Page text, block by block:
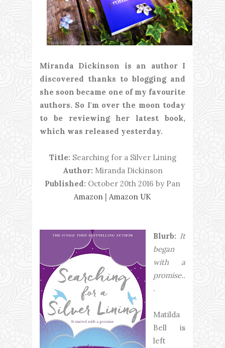
Miranda Dickinson is an author I
discovered thanks to blogging and
she soon became one of my favourite
authors. So I'm over the moon today
to be reviewing her latest book,
which was released yesterday.
Title: Searching for a Silver Lining
Author: Miranda Dickinson
Published: October 20th 2016 by Pan
Amazon | Amazon UK
Blurb: It
began
with a
promise..
.
Matilda
Bell is
left